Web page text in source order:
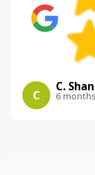
C
C.
6